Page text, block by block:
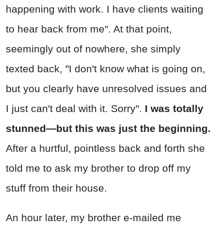
happening with work. I have clients waiting
to hear back from me". At that point,
seemingly out of nowhere, she simply
texted back, "I don't know what is going on,
but you clearly have unresolved issues and
I just can't deal with it. Sorry". I was totally
stunned—but this was just the beginning.
After a hurtful, pointless back and forth she
told me to ask my brother to drop off my
stuff from their house.
An hour later, my brother e-mailed me